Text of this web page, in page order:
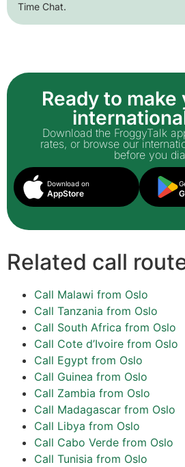
Time Chat.
Ready to
Download the FroggyTalk
rates, or browse our
before you
Download on
AppStore
Related call
Call Malawi from Oslo
Call Tanzania from Oslo
Call South Africa from Oslo
Call Cote d’Ivoire from Oslo
Call Egypt from Oslo
Call Guinea from Oslo
Call Zambia from Oslo
Call Madagascar from Oslo
Call Libya from Oslo
Call Cabo Verde from Oslo
Call Tunisia from Oslo